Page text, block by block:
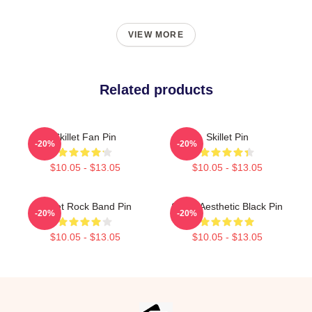
VIEW MORE
Related products
Skillet Fan Pin
$10.05 - $13.05
-20%
Skillet Pin
$10.05 - $13.05
-20%
Skillet Rock Band Pin
$10.05 - $13.05
-20%
Skillet Aesthetic Black Pin
$10.05 - $13.05
-20%